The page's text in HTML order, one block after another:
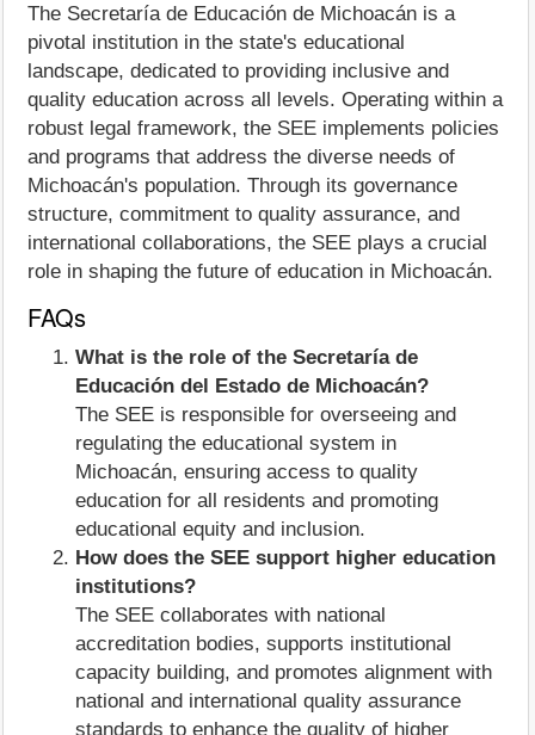
The Secretaría de Educación de Michoacán is a
pivotal institution in the state's educational
landscape, dedicated to providing inclusive and
quality education across all levels. Operating within a
robust legal framework, the SEE implements policies
and programs that address the diverse needs of
Michoacán's population. Through its governance
structure, commitment to quality assurance, and
international collaborations, the SEE plays a crucial
role in shaping the future of education in Michoacán.
FAQs
What is the role of the Secretaría de
Educación del Estado de Michoacán?
The SEE is responsible for overseeing and
regulating the educational system in
Michoacán, ensuring access to quality
education for all residents and promoting
educational equity and inclusion.
How does the SEE support higher education
institutions?
The SEE collaborates with national
accreditation bodies, supports institutional
capacity building, and promotes alignment with
national and international quality assurance
standards to enhance the quality of higher